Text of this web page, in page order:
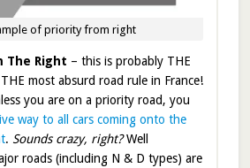
of priority from right
The Right – this is probably THE
most absurd road rule in France!
you are on a priority road, you
way to all cars coming onto the
. Sounds crazy, right?Well
roads (including N & D types) are